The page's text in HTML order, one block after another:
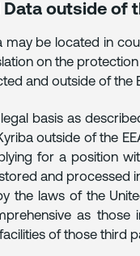
outside of
may be located in
on the
and outside of the
basis as
outside of the
for a position
and processed
the laws of the
as
of those third